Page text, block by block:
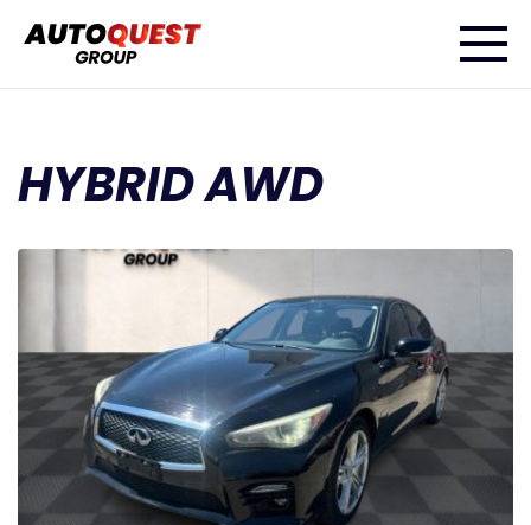
HYBRID AWD